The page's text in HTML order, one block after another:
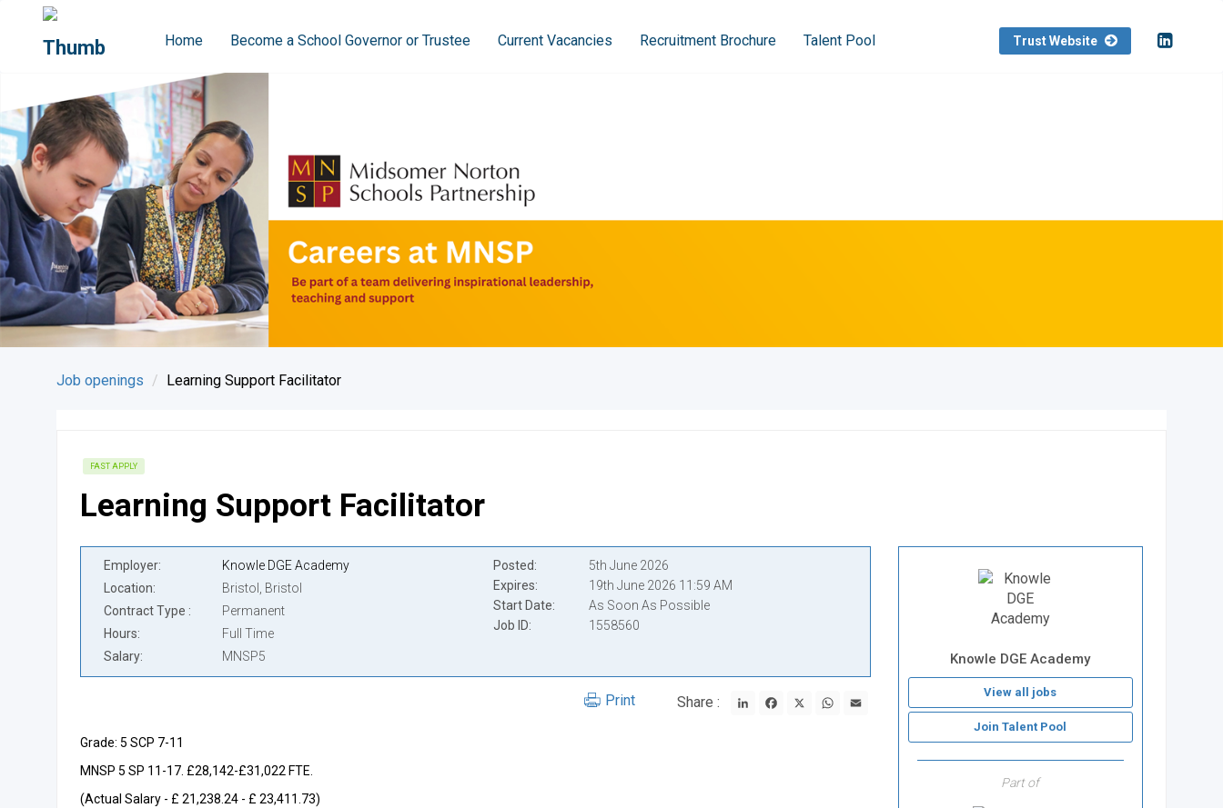
Home Become a School Governor or Trustee Current Vacancies Recruitment Brochure Talent Pool Trust Website
Job openings Learning Support Facilitator
FAST APPLY
Learning Support Facilitator
Employer
Knowle DGE Academy
Location
Bristol, Bristol
Contract Type
Permanent
Hours
Full Time
Salary
MNSP5
Posted
5th June 2026
Expires
19th June 2026 11:59 AM
Start Date
As Soon As Possible
Job ID
1558560
Share : LinkedInFacebook WhatsApp
Print
Grade: 5 SCP 7-11
MNSP 5 SP 11-17. £28,142-£31,022 FTE.
(Actual Salary - £ 21,238.24 - £ 23,411.73)
Knowle DGE Academy
View all jobs
Join Talent Pool
Part of